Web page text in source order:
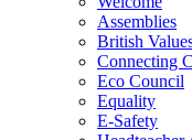
Assemblies
British
Connecting
Eco Council
Equality
E-Safety